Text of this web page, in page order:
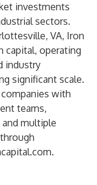
investments
sectors.
VA, Iron
capital, operating
industry
significant scale.
with
teams,
multiple
.